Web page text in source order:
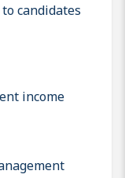
candidates
income